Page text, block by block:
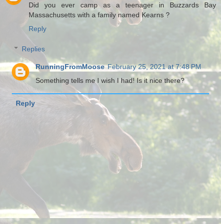
Did you ever camp as a teenager in Buzzards Bay
Massachusetts with a family named Kearns ?
Reply
Replies
RunningFromMoose February 25, 2021 at 7:48 PM
Something tells me I wish I had! Is it nice there?
Reply